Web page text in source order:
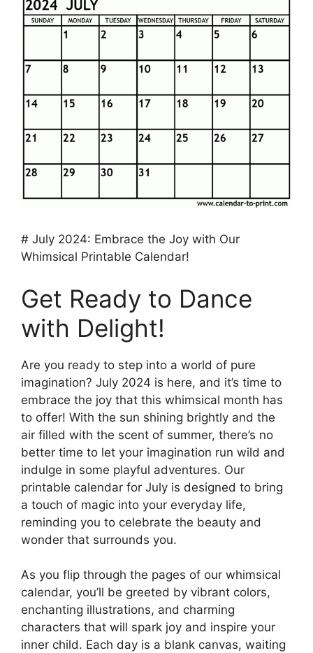
# July 2024: Embrace the Joy with Our
Whimsical Printable Calendar!
Get Ready to Dance
with Delight!
Are you ready to step into a world of pure
imagination? July 2024 is here, and it’s time to
embrace the joy that this whimsical month has
to offer! With the sun shining brightly and the
air filled with the scent of summer, there’s no
better time to let your imagination run wild and
indulge in some playful adventures. Our
printable calendar for July is designed to bring
a touch of magic into your everyday life,
reminding you to celebrate the beauty and
wonder that surrounds you.
As you flip through the pages of our whimsical
calendar, you’ll be greeted by vibrant colors,
enchanting illustrations, and charming
characters that will spark joy and inspire your
inner child. Each day is a blank canvas, waiting